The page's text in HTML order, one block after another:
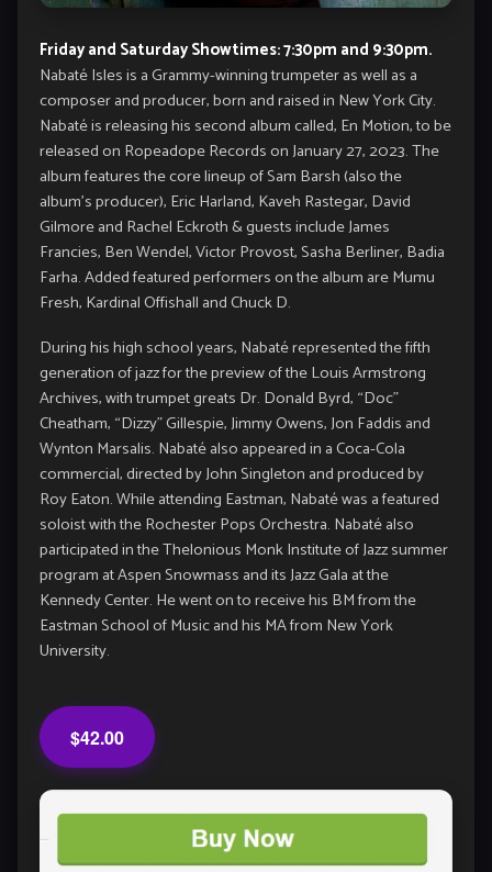
Friday and Saturday Showtimes: 7:30pm and 9:30pm.
Nabaté Isles is a Grammy-winning trumpeter as well as a
composer and producer, born and raised in New York City.
Nabaté is releasing his second album called, En Motion, to be
released on Ropeadope Records on January 27, 2023. The
album features the core lineup of Sam Barsh (also the
album’s producer), Eric Harland, Kaveh Rastegar, David
Gilmore and Rachel Eckroth & guests include James
Francies, Ben Wendel, Victor Provost, Sasha Berliner, Badia
Farha. Added featured performers on the album are Mumu
Fresh, Kardinal Offishall and Chuck D.
During his high school years, Nabaté represented the fifth
generation of jazz for the preview of the Louis Armstrong
Archives, with trumpet greats Dr. Donald Byrd, “Doc”
Cheatham, “Dizzy” Gillespie, Jimmy Owens, Jon Faddis and
Wynton Marsalis. Nabaté also appeared in a Coca-Cola
commercial, directed by John Singleton and produced by
Roy Eaton. While attending Eastman, Nabaté was a featured
soloist with the Rochester Pops Orchestra. Nabaté also
participated in the Thelonious Monk Institute of Jazz summer
program at Aspen Snowmass and its Jazz Gala at the
Kennedy Center. He went on to receive his BM from the
Eastman School of Music and his MA from New York
University.
$42.00